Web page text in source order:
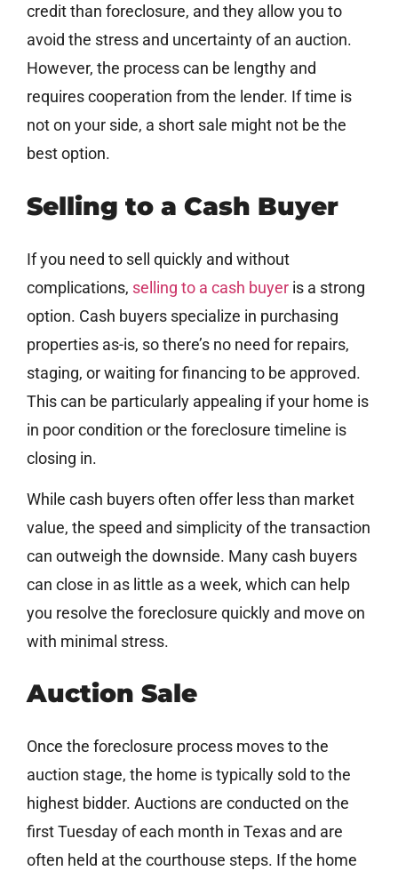
credit than foreclosure, and they allow you to
avoid the stress and uncertainty of an auction.
However, the process can be lengthy and
requires cooperation from the lender. If time is
not on your side, a short sale might not be the
best option.
Selling to a Cash Buyer
If you need to sell quickly and without
complications, selling to a cash buyer is a strong
option. Cash buyers specialize in purchasing
properties as-is, so there’s no need for repairs,
staging, or waiting for financing to be approved.
This can be particularly appealing if your home is
in poor condition or the foreclosure timeline is
closing in.
While cash buyers often offer less than market
value, the speed and simplicity of the transaction
can outweigh the downside. Many cash buyers
can close in as little as a week, which can help
you resolve the foreclosure quickly and move on
with minimal stress.
Auction Sale
Once the foreclosure process moves to the
auction stage, the home is typically sold to the
highest bidder. Auctions are conducted on the
first Tuesday of each month in Texas and are
often held at the courthouse steps. If the home